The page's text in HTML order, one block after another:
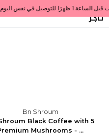
Get 10% back on your first order  احصل على 10٪ على أول طلب لك    |    Use code: Welcome10   استخدم الرمز: Welcome10           |                                                                             Order before 1 PM for same-day delivery in Qatar                                 اطلب قبل الساعة 1 ظهرًا للتوصيل في نفس اليوم داخل قطر
Bn Shroum
Black Coffee with 5
Mushrooms - ...